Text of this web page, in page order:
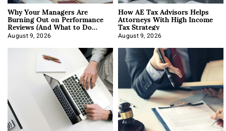
Why Your Managers Are
Burning Out on Performance
Reviews (And What to Do
About It)
August 9, 2026
How AE Tax Advisors Helps
Attorneys With High Income
Tax Strategy
August 9, 2026